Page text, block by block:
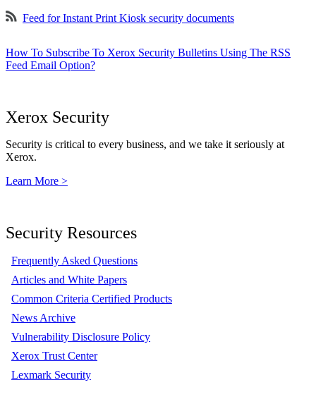
Feed for Instant Print Kiosk security documents
How To Subscribe To Xerox Security Bulletins Using The RSS
Feed Email Option?
Xerox Security
Security is critical to every business, and we take it seriously at
Xerox.
Learn More >
Security Resources
Frequently Asked Questions
Articles and White Papers
Common Criteria Certified Products
News Archive
Vulnerability Disclosure Policy
Xerox Trust Center
Lexmark Security